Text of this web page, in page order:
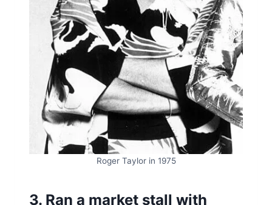
Roger Taylor in 1975
3. Ran a market stall with